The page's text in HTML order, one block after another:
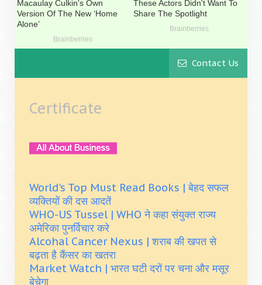
Contact Us
Certificate
World's Top Must Read Books | बेहद सफल
व्यक्तियों की दस आदतें
WHO-US Tussel | WHO ने कहा संयुक्त राज्य
अमेरिका पुनर्विचार करे
Alcohal Cancer Nexus | शराब की खपत से
बढ़ता है कैंसर का खतरा
Market Watch | भारत घटी दरों पर चना और मसूर
बेचेगा